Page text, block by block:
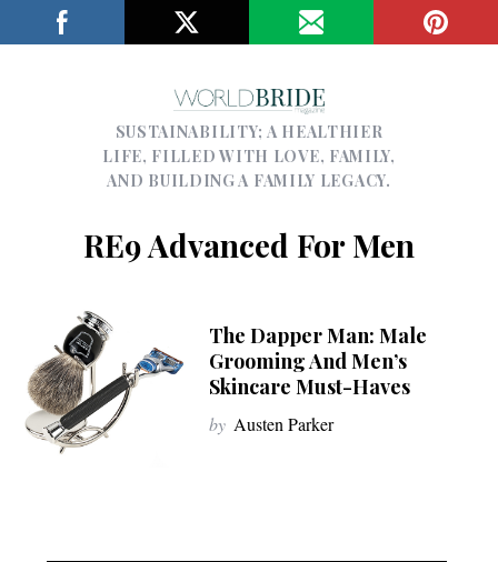
SUSTAINABILITY; A HEALTHIER
LIFE, FILLED WITH LOVE, FAMILY,
AND BUILDING A FAMILY LEGACY.
RE9 Advanced For Men
The Dapper Man: Male
Grooming And Men’s
Skincare Must-Haves
by Austen Parker